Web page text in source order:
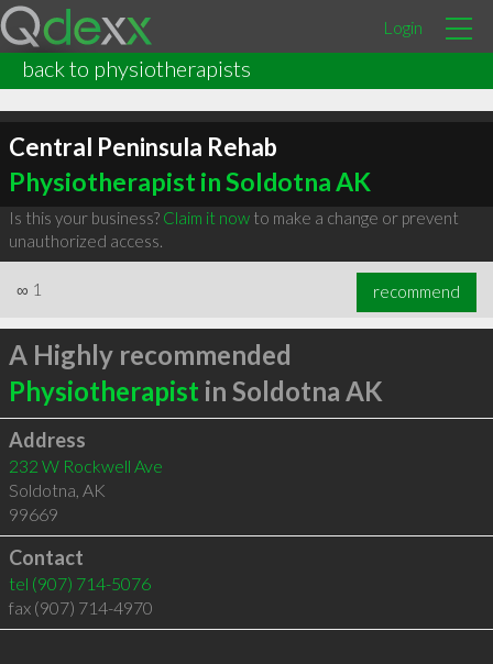
Login
back to physiotherapists
Central Peninsula Rehab
Physiotherapist in Soldotna AK
Is this your business? Claim it nowto make a change or prevent
unauthorized access.
∞ 1 recommend
A Highly recommended
Physiotherapist in Soldotna AK
Address
232 W Rockwell Ave
Soldotna, AK
99669
Contact
tel (907) 714-5076
fax (907) 714-4970